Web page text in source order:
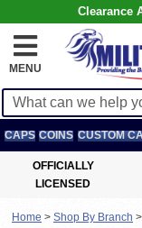
Clearance
MENU
CAPS COINS CUSTOM
OFFICIALLY
LICENSED
Home > Shop By Branch >